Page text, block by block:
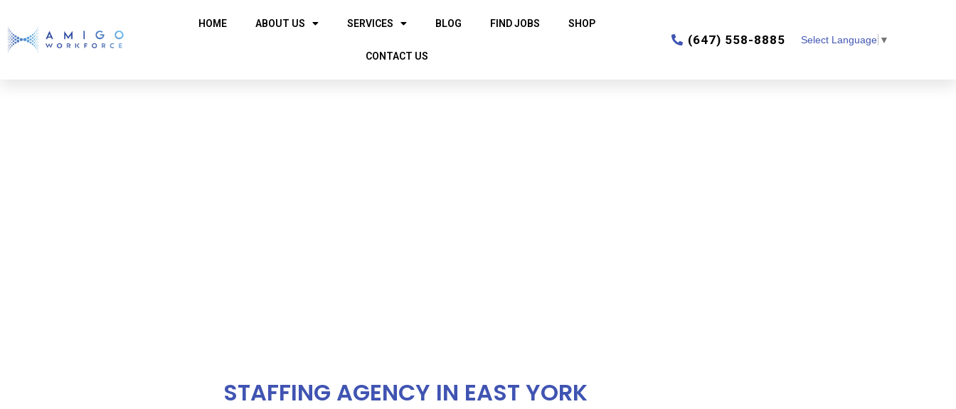
HOME ABOUT US SERVICES BLOG FIND JOBS SHOP
CONTACT US
‎(647) 558-8885 Select Language ▼
STAFFING AGENCY IN EAST YORK